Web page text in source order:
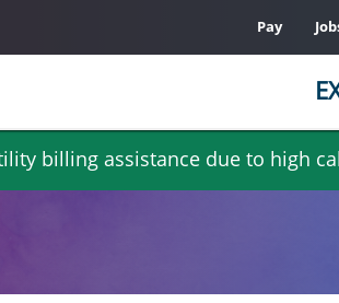
billing assistance due to high
Pay